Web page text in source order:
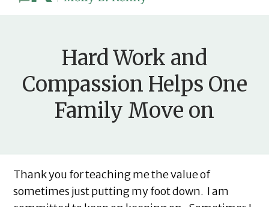
Hard Work and
Compassion Helps One
Family Move on
Thank you for teaching me the value of
sometimes just putting my foot down. I am